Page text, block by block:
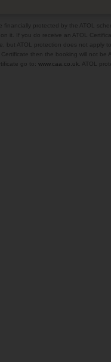
financially protected by the ATOL
it. If you do receive an ATOL
but ATOL protection does not
then the booking will not
go to: www.caa.co.uk . ATOL